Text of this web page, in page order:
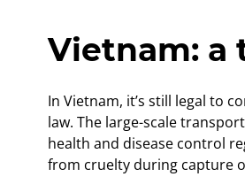
Vietnam: a
In Vietnam, it’s still legal to
law. The large-scale
health and disease control
from cruelty during capture